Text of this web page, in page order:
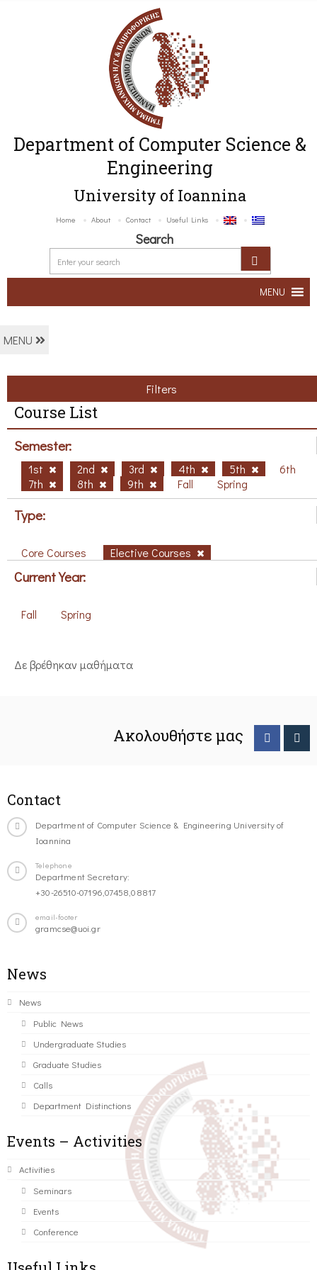
Department of Computer Science &
Engineering
University of Ioannina
Home About Contact Useful Links
Search
MENU
MENU
Filters
Course List
Semester:
1st 2nd 3rd 4th 5th
6th
7th
8th 9th Fall Spring
Type:
Core Courses Elective Courses
Current Year:
Fall Spring
Δε βρέθηκαν μαθήματα
Ακολουθήστε μας
Contact
Department of Computer Science & Engineering University of
Ioannina
Telephone
Department Secretary:
+30-26510-07196,07458,08817
email-footer
gramcse@uoi.gr
News
News
Public News
Undergraduate Studies
Graduate Studies
Calls
Department Distinctions
Events – Activities
Activities
Seminars
Events
Conference